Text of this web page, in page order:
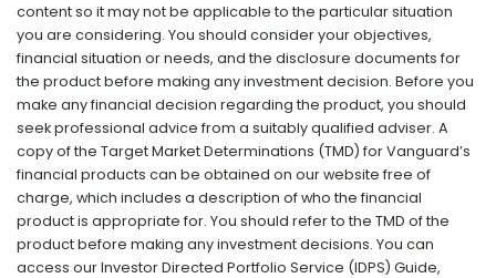
content so it may not be applicable to the particular situation
you are considering. You should consider your objectives,
financial situation or needs, and the disclosure documents for
the product before making any investment decision. Before you
make any financial decision regarding the product, you should
seek professional advice from a suitably qualified adviser. A
copy of the Target Market Determinations (TMD) for Vanguard’s
financial products can be obtained on our website free of
charge, which includes a description of who the financial
product is appropriate for. You should refer to the TMD of the
product before making any investment decisions. You can
access our Investor Directed Portfolio Service (IDPS) Guide,